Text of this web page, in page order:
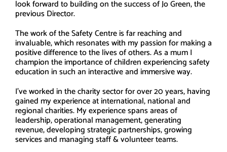
look forward to building on the success of Jo Green, the
previous Director.
The work of the Safety Centre is far reaching and
invaluable, which resonates with my passion for making a
positive difference to the lives of others. As a mum I
champion the importance of children experiencing safety
education in such an interactive and immersive way.
I’ve worked in the charity sector for over 20 years, having
gained my experience at international, national and
regional charities. My experience spans areas of
leadership, operational management, generating
revenue, developing strategic partnerships, growing
services and managing staff & volunteer teams.